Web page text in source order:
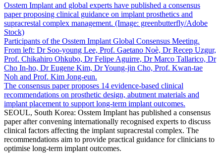
Osstem Implant and global experts have published a consensus
paper proposing clinical guidance on implant prosthetics and
supracrestal complex management. (Image: greenbutterfly/Adobe
Stock)
Participants of the Osstem Implant Global Consensus Meeting.
From left: Dr Soo-young Lee, Prof. Gaetano Noè, Dr Recep Uzgur,
Prof. Chikahiro Ohkubo, Dr Felipe Aguirre, Dr Marco Tallarico, Dr
Cho In-ho, Dr Eugene Kim, Dr Young-jin Cho, Prof. Kwan-tae
Noh and Prof. Kim Jong-eun.
The consensus paper proposes 14 evidence-based clinical
recommendations on prosthetic design, abutment materials and
implant placement to support long-term implant outcomes.
SEOUL, South Korea: Osstem Implant has published a consensus
paper after convening internationally recognised experts to discuss
clinical factors affecting the implant supracrestal complex. The
recommendations aim to provide practical guidance for clinicians to
optimise long-term implant outcomes.